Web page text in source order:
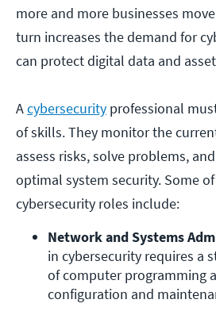
more and more businesses
turn increases the demand for
can protect digital data and
Acybersecurity professional
of skills. They monitor the
assess risks, solve problems,
optimal system security. Some
cybersecurity roles include:
Network and Systems
in cybersecurity requires a
of computer programming
configuration and